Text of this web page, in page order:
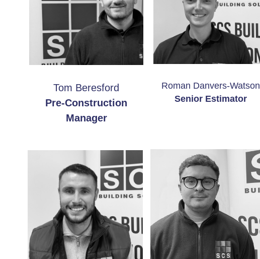
Tom Beresford
Pre-Construction
Manager
Roman Danvers-Watson
Senior Estimator